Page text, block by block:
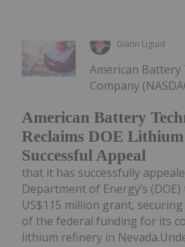
Giann Liguid
American Battery
Reclaims DOE
Successful Appeal
American
Company
that it has successfully
Department of Energy’s
US$115 million grant,
of the federal funding for its
lithium refinery in